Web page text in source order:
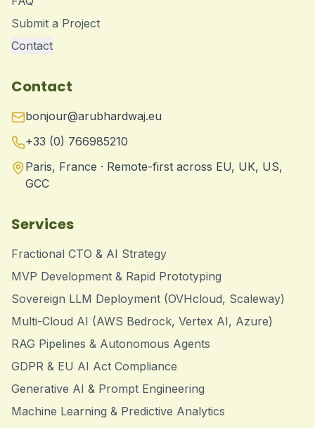
Submit a Project
Contact
Contact
bonjour@arubhardwaj.eu
+33 (0) 766985210
Paris, France · Remote-first across EU, UK, US,
GCC
Services
Fractional CTO & AI Strategy
MVP Development & Rapid Prototyping
Sovereign LLM Deployment (OVHcloud, Scaleway)
Multi-Cloud AI (AWS Bedrock, Vertex AI, Azure)
RAG Pipelines & Autonomous Agents
GDPR & EU AI Act Compliance
Generative AI & Prompt Engineering
Machine Learning & Predictive Analytics